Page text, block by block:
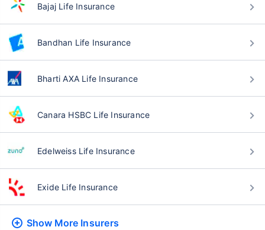
Bajaj Life Insurance
Bandhan Life Insurance
Bharti AXA Life Insurance
Canara HSBC Life Insurance
Edelweiss Life Insurance
Exide Life Insurance
Show More Insurers